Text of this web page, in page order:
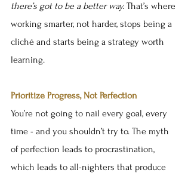
there’s got to be a better way. That’s where
working smarter, not harder, stops being a
cliché and starts being a strategy worth
learning.
Prioritize Progress, Not Perfection
You’re not going to nail every goal, every
time - and you shouldn’t try to. The myth
of perfection leads to procrastination,
which leads to all-nighters that produce